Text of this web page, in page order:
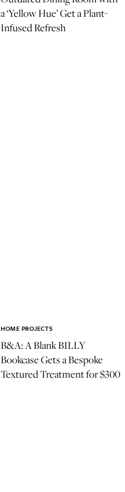
a ‘Yellow Hue’ Get a Plant-
Infused Refresh
B&A: A Blank BILLY
Bookcase Gets a Bespoke
Textured Treatment for $300
HOME PROJECTS